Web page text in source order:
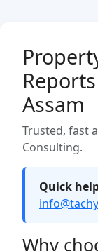
Assam
Trusted, fast
Consulting.
Quick
Why